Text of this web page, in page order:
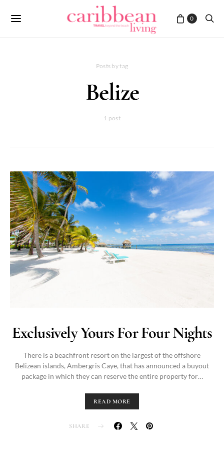
0
Posts by tag
Belize
1 post
Exclusively Yours For Four Nights
There is a beachfront resort on the largest of the offshore
Belizean islands, Ambergris Caye, that has announced a buyout
package in which they can reserve the entire property for…
READ MORE
SHARE